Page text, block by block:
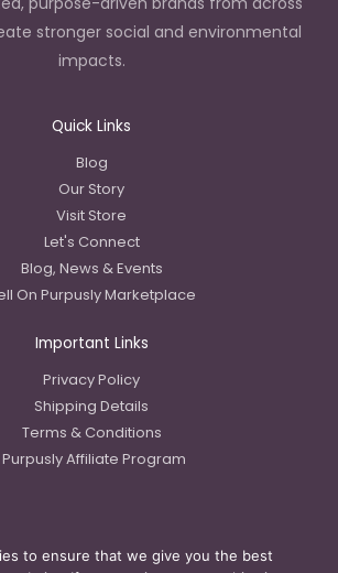
stronger social and environmental
impacts.
Quick Links
Blog
Our Story
Visit Store
Let's Connect
Blog, News & Events
On Purpusly Marketplace
Important Links
Privacy Policy
Shipping Details
Terms & Conditions
Purpusly Affiliate Program
to ensure that we give you the best